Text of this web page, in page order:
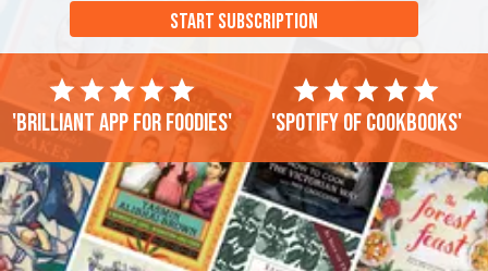
START SUBSCRIPTION
'Brilliant app for foodies' 'Spotify of cookbooks'